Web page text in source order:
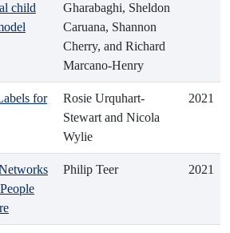
child
Gharabaghi, Sheldon
Caruana, Shannon
Cherry, and Richard
Marcano-Henry
for
Rosie Urquhart-
Stewart and Nicola
Wylie
2021
Philip Teer 2021